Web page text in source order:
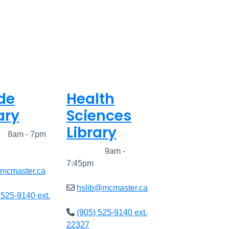
8am - 7pm
9140 ext.
Health
Sciences
Library
9am -
7:45pm
hslib@mcmaster.ca
(905) 525-9140 ext.
22327